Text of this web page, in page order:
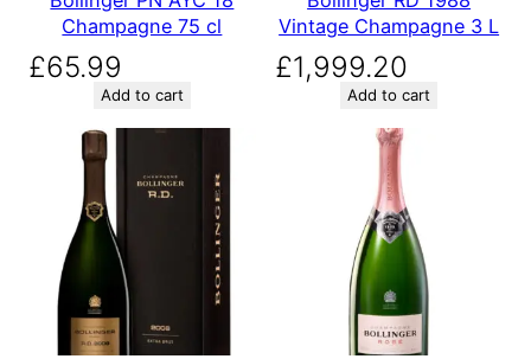
Champagne 75 cl
£65.99
Add to cart
Vintage Champagne 3 L
£1,999.20
Add to cart